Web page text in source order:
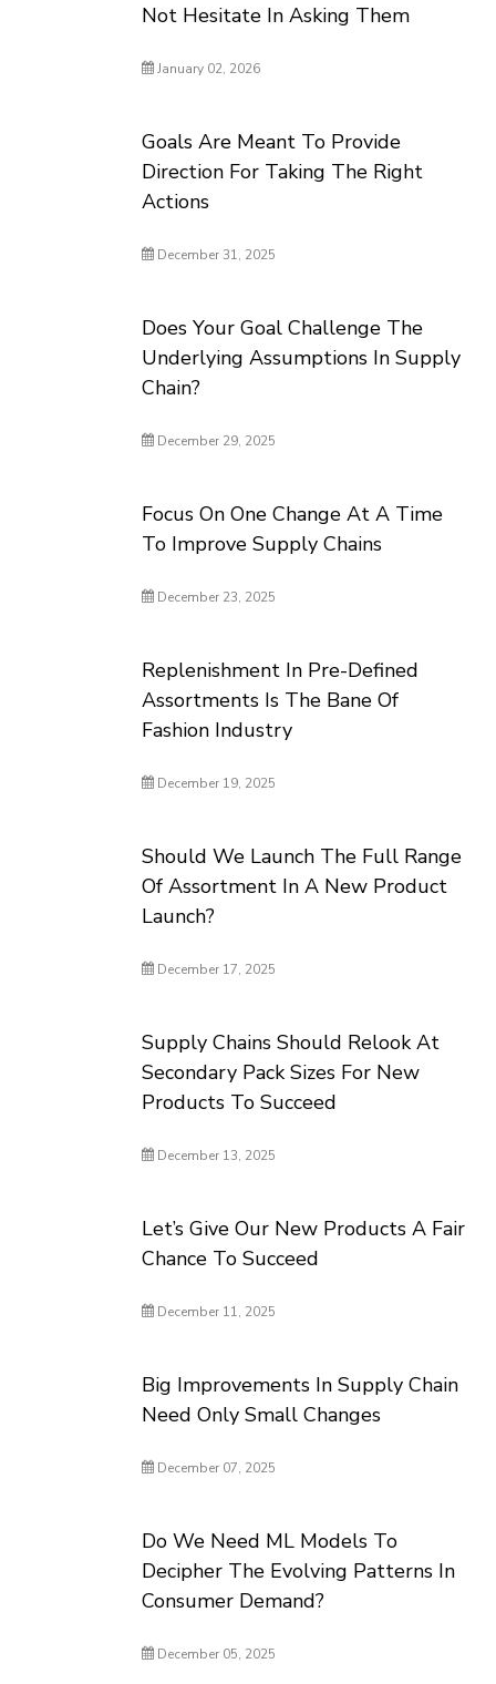
Not Hesitate In Asking Them
January 02, 2026
Goals Are Meant To Provide
Direction For Taking The Right
Actions
December 31, 2025
Does Your Goal Challenge The
Underlying Assumptions In Supply
Chain?
December 29, 2025
Focus On One Change At A Time
To Improve Supply Chains
December 23, 2025
Replenishment In Pre-Defined
Assortments Is The Bane Of
Fashion Industry
December 19, 2025
Should We Launch The Full Range
Of Assortment In A New Product
Launch?
December 17, 2025
Supply Chains Should Relook At
Secondary Pack Sizes For New
Products To Succeed
December 13, 2025
Let’s Give Our New Products A Fair
Chance To Succeed
December 11, 2025
Big Improvements In Supply Chain
Need Only Small Changes
December 07, 2025
Do We Need ML Models To
Decipher The Evolving Patterns In
Consumer Demand?
December 05, 2025